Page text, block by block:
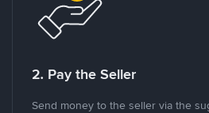
2. Pay the Seller
Send money to the seller via the